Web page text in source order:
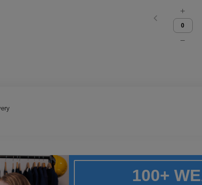
100+